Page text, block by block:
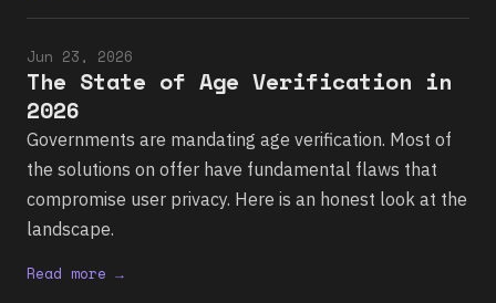
Jun 23, 2026
The State of Age Verification in
2026
Governments are mandating age verification. Most of
the solutions on offer have fundamental flaws that
compromise user privacy. Here is an honest look at the
landscape.
Read more →